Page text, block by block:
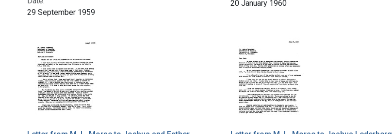
29 September 1959
20 January 1960